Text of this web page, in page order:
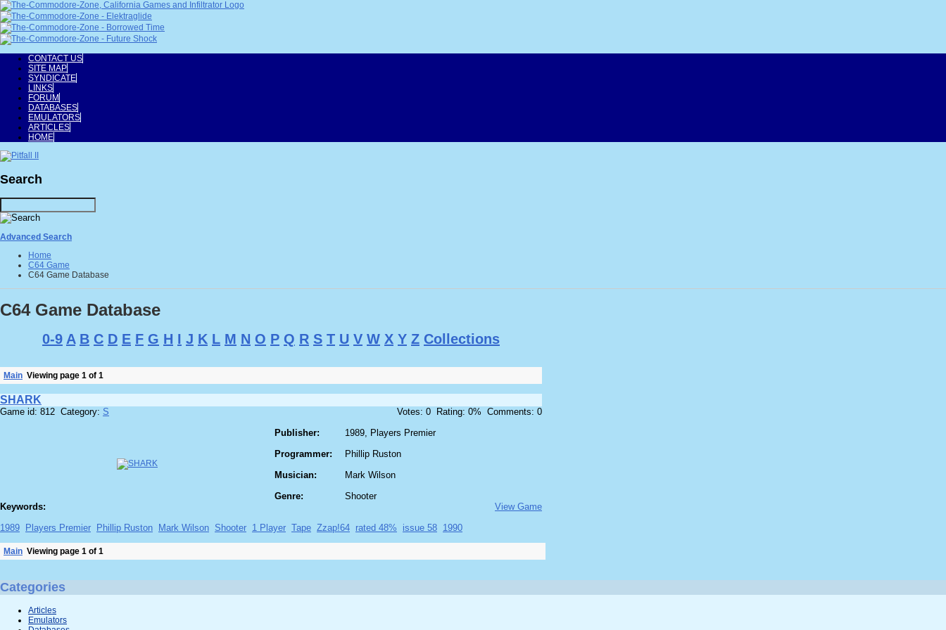
CONTACT US
SITE MAP
SYNDICATE
LINKS
FORUM
DATABASES
EMULATORS
ARTICLES
HOME
Search
Advanced Search
Home
C64 Game
C64 Game Database
C64 Game Database
0-9 A B C D E F G H I J K L M N O P Q R S T U V W X Y Z Collections
Main Viewing page 1 of 1
SHARK
Game id: 812 Category: S
Votes: 0 Rating: 0% Comments: 0
Publisher:
Programmer:
Musician:
Genre:
1989, Players Premier
Phillip Ruston
Mark Wilson
Shooter
Keywords:
View Game
1989
Players Premier Phillip Ruston Mark Wilson Shooter 1 Player Tape Zzap!64 rated 48% issue 58 1990
Main Viewing page 1 of 1
Categories
Articles
Emulators